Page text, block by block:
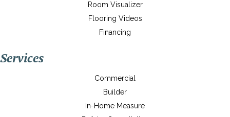
Room Visualizer
Flooring Videos
Financing
Services
Commercial
Builder
In-Home Measure